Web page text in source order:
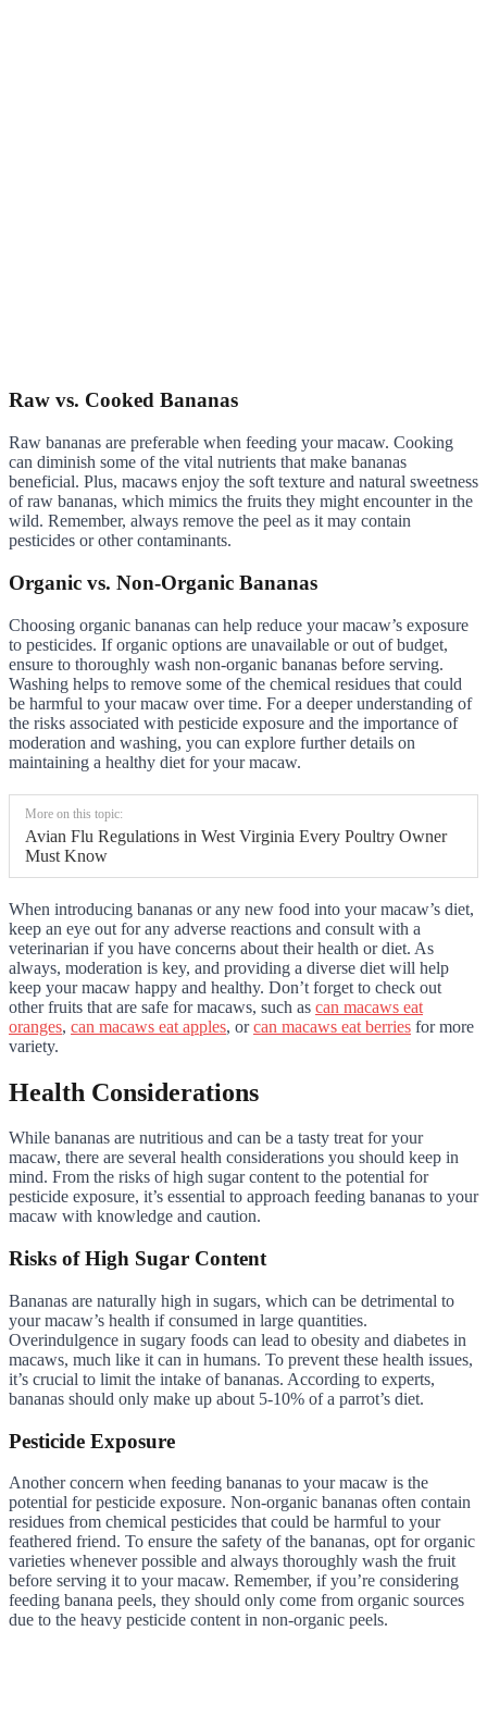
Raw vs. Cooked Bananas
Raw bananas are preferable when feeding your macaw. Cooking
can diminish some of the vital nutrients that make bananas
beneficial. Plus, macaws enjoy the soft texture and natural sweetness
of raw bananas, which mimics the fruits they might encounter in the
wild. Remember, always remove the peel as it may contain
pesticides or other contaminants.
Organic vs. Non-Organic Bananas
Choosing organic bananas can help reduce your macaw’s exposure
to pesticides. If organic options are unavailable or out of budget,
ensure to thoroughly wash non-organic bananas before serving.
Washing helps to remove some of the chemical residues that could
be harmful to your macaw over time. For a deeper understanding of
the risks associated with pesticide exposure and the importance of
moderation and washing, you can explore further details on
maintaining a healthy diet for your macaw.
More on this topic:
Avian Flu Regulations in West Virginia Every Poultry Owner
Must Know
When introducing bananas or any new food into your macaw’s diet,
keep an eye out for any adverse reactions and consult with a
veterinarian if you have concerns about their health or diet. As
always, moderation is key, and providing a diverse diet will help
keep your macaw happy and healthy. Don’t forget to check out
other fruits that are safe for macaws, such as can macaws eat
oranges, can macaws eat apples, orcan macaws eat berries for more
variety.
Health Considerations
While bananas are nutritious and can be a tasty treat for your
macaw, there are several health considerations you should keep in
mind. From the risks of high sugar content to the potential for
pesticide exposure, it’s essential to approach feeding bananas to your
macaw with knowledge and caution.
Risks of High Sugar Content
Bananas are naturally high in sugars, which can be detrimental to
your macaw’s health if consumed in large quantities.
Overindulgence in sugary foods can lead to obesity and diabetes in
macaws, much like it can in humans. To prevent these health issues,
it’s crucial to limit the intake of bananas. According to experts,
bananas should only make up about 5-10% of a parrot’s diet.
Pesticide Exposure
Another concern when feeding bananas to your macaw is the
potential for pesticide exposure. Non-organic bananas often contain
residues from chemical pesticides that could be harmful to your
feathered friend. To ensure the safety of the bananas, opt for organic
varieties whenever possible and always thoroughly wash the fruit
before serving it to your macaw. Remember, if you’re considering
feeding banana peels, they should only come from organic sources
due to the heavy pesticide content in non-organic peels.